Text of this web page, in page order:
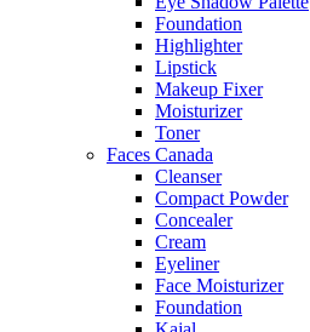
Foundation
Highlighter
Lipstick
Makeup Fixer
Moisturizer
Toner
Faces Canada
Cleanser
Compact Powder
Concealer
Cream
Eyeliner
Face Moisturizer
Foundation